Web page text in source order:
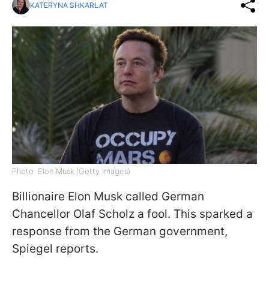
KATERYNA SHKARLAT
Photo: Elon Musk (Getty Images)
Billionaire Elon Musk called German
Chancellor Olaf Scholz a fool. This sparked a
response from the German government,
Spiegel reports.